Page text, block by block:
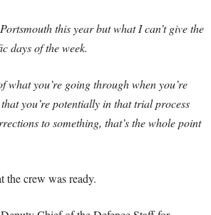
this year but what I can’t give the
days of the week.
what you’re going through when you’re
you’re potentially in that trial process
to something, that’s the whole point
the crew was ready.